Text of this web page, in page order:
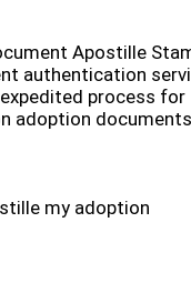
Apostille
authentication
process for
adoption
my adoption